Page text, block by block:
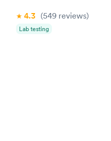
4.3 (549 reviews)
Lab testing